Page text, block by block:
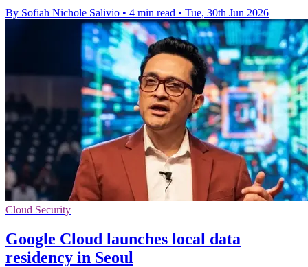
By Sofiah Nichole Salivio • 4 min read • Tue, 30th Jun 2026
Cloud Security
Google Cloud launches local data
residency in Seoul